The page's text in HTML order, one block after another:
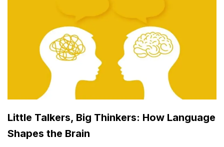
Little Talkers, Big Thinkers: How Language
Shapes the Brain